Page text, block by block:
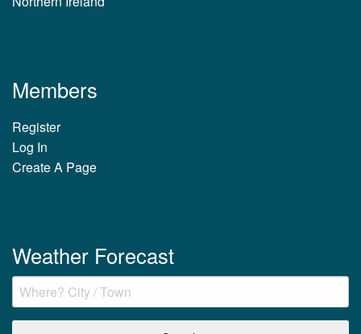
Members
Register
Log In
Create A Page
Weather Forecast